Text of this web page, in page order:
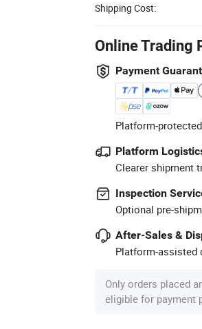
Shipping Cost:
Online Trading
Payment
Platform-
Platform
Clearer shipment
Inspection
Optional pre-
After-Sales &
Platform-assisted
Only orders placed
eligible for payment